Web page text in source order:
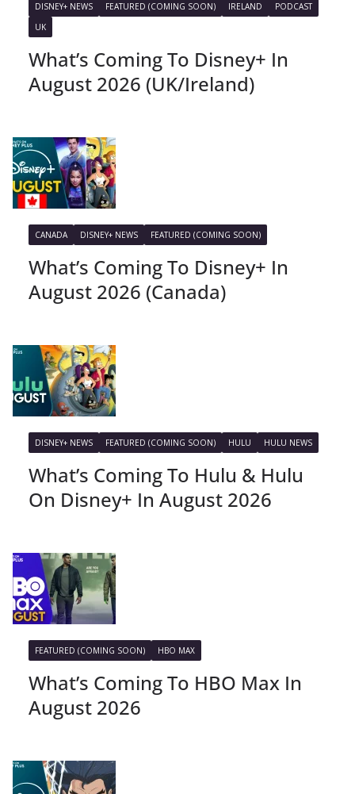
DISNEY+ NEWS FEATURED (COMING SOON) IRELAND
PODCAST
UK
What’s Coming To Disney+ In
August 2026 (UK/Ireland)
CANADA DISNEY+ NEWS FEATURED (COMING SOON)
What’s Coming To Disney+ In
August 2026 (Canada)
DISNEY+ NEWS FEATURED (COMING SOON) HULU HULU NEWS
What’s Coming To Hulu & Hulu
On Disney+ In August 2026
FEATURED (COMING SOON) HBO MAX
What’s Coming To HBO Max In
August 2026